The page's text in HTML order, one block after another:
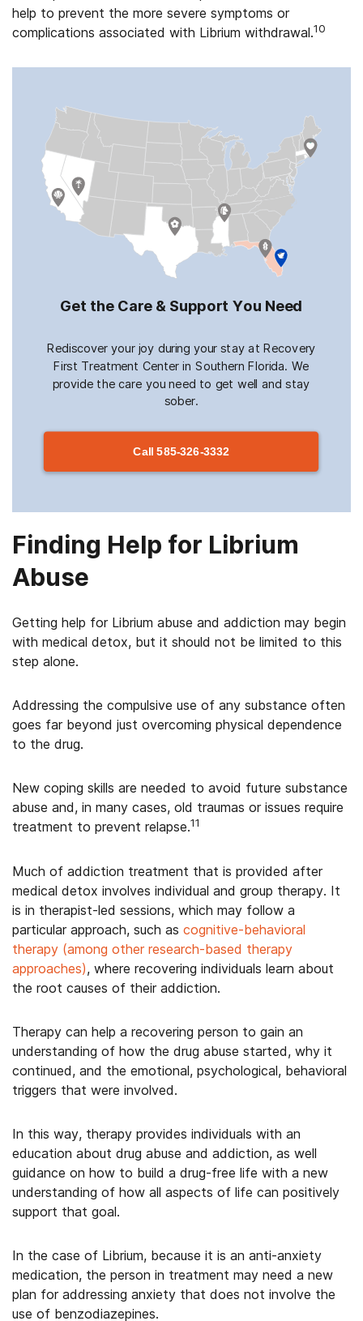
help to prevent the more severe symptoms or
complications associated with Librium withdrawal.10
Get the Care & Support You Need
Rediscover your joy during your stay at Recovery
First Treatment Center in Southern Florida. We
provide the care you need to get well and stay
sober.
Call585-326-3332
Finding Help for Librium
Abuse
Getting help for Librium abuse and addiction may begin
with medical detox, but it should not be limited to this
step alone.
Addressing the compulsive use of any substance often
goes far beyond just overcoming physical dependence
to the drug.
New coping skills are needed to avoid future substance
abuse and, in many cases, old traumas or issues require
treatment to prevent relapse.11
Much of addiction treatment that is provided after
medical detox involves individual and group therapy. It
is in therapist-led sessions, which may follow a
particular approach, such as cognitive-behavioral
therapy (among other research-based therapy
approaches), where recovering individuals learn about
the root causes of their addiction.
Therapy can help a recovering person to gain an
understanding of how the drug abuse started, why it
continued, and the emotional, psychological, behavioral
triggers that were involved.
In this way, therapy provides individuals with an
education about drug abuse and addiction, as well
guidance on how to build a drug-free life with a new
understanding of how all aspects of life can positively
support that goal.
In the case of Librium, because it is an anti-anxiety
medication, the person in treatment may need a new
plan for addressing anxiety that does not involve the
use of benzodiazepines.